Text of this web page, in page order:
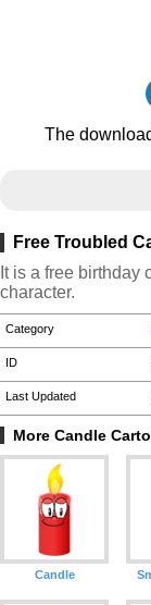
The
Free Troubled
It is a free
character.
Category
ID
Last Updated
More Candle
Candle